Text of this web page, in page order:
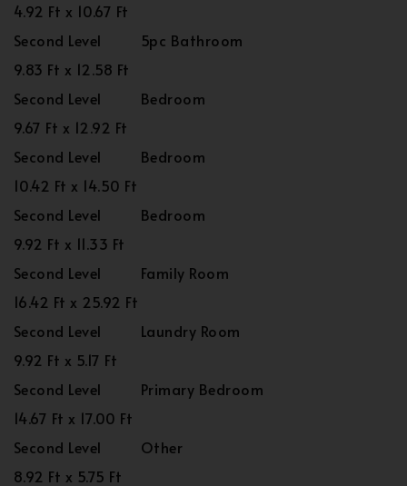
4.92 Ft x 10.67 Ft
Second Level
5pc Bathroom
9.83 Ft x 12.58 Ft
Second Level
Bedroom
9.67 Ft x 12.92 Ft
Second Level
Bedroom
10.42 Ft x 14.50 Ft
Second Level
Bedroom
9.92 Ft x 11.33 Ft
Second Level
Family Room
16.42 Ft x 25.92 Ft
Second Level
Laundry Room
9.92 Ft x 5.17 Ft
Second Level
Primary Bedroom
14.67 Ft x 17.00 Ft
Second Level
Other
8.92 Ft x 5.75 Ft